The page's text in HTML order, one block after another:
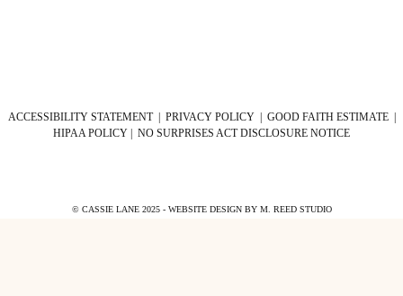
ACCESSIBILITY STATEMENT| PRIVACY POLICY| GOOD FAITH ESTIMATE
HIPAA POLICY
NO SURPRISES ACT DISCLOSURE NOTICE
© CASSIE LANE 2025 - WEBSITE DESIGN BY M. REED STUDIO